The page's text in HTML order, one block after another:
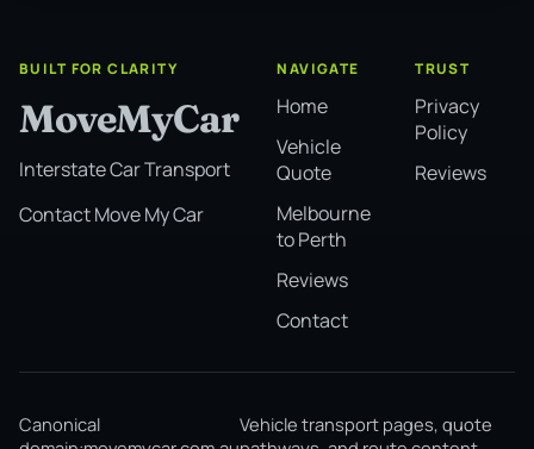
BUILT FOR CLARITY
MoveMyCar
Interstate Car Transport
Contact Move My Car
NAVIGATE
Home
Vehicle
Quote
Melbourne
to Perth
Reviews
Contact
TRUST
Privacy
Policy
Reviews
Canonical
Vehicle transport pages, quote